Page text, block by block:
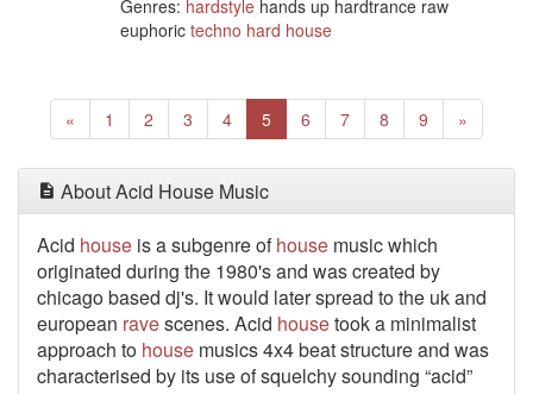
Genres: hardstyle hands up hardtrance raw
euphoric techno hard house
« Previous
1 2 3 4 5 (current)
6 7 8 9 »
About Acid House Music
Acid house is a subgenre ofhouse music which
originated during the 1980's and was created by
chicago based dj's. It would later spread to the uk and
european ravescenes. Acid housetook a minimalist
approach to house musics 4x4 beat structure and was
characterised by its use of squelchy sounding “acid”